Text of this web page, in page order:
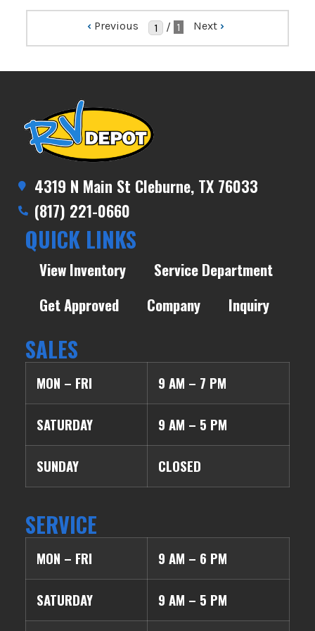
‹ Previous / 1 Next ›
4319 N Main St Cleburne, TX 76033
(817) 221-0660
QUICK LINKS
View Inventory
Service Department
Get Approved
Company Inquiry
SALES
MON – FRI 9 AM – 7 PM
SATURDAY 9 AM – 5 PM
SUNDAY CLOSED
SERVICE
MON – FRI 9 AM – 6 PM
SATURDAY 9 AM – 5 PM